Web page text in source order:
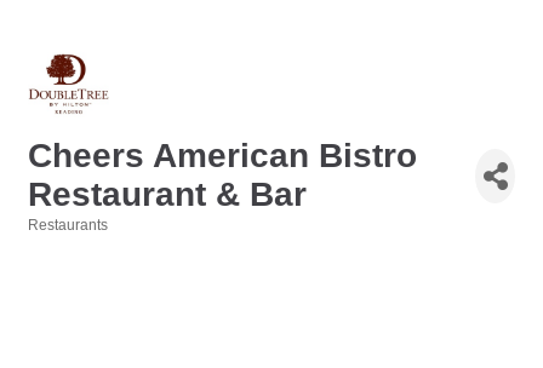
Cheers American Bistro
Restaurant & Bar
Restaurants